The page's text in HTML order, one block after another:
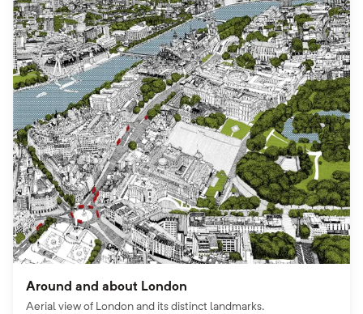
Around and about London
Aerial view of London and its distinct landmarks.